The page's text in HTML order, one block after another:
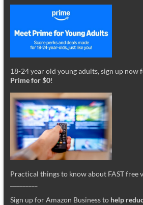
18-24 year old young adults, sign up now
Prime for $0!
Practical things to know about FAST free
Sign up for Amazon Business to help